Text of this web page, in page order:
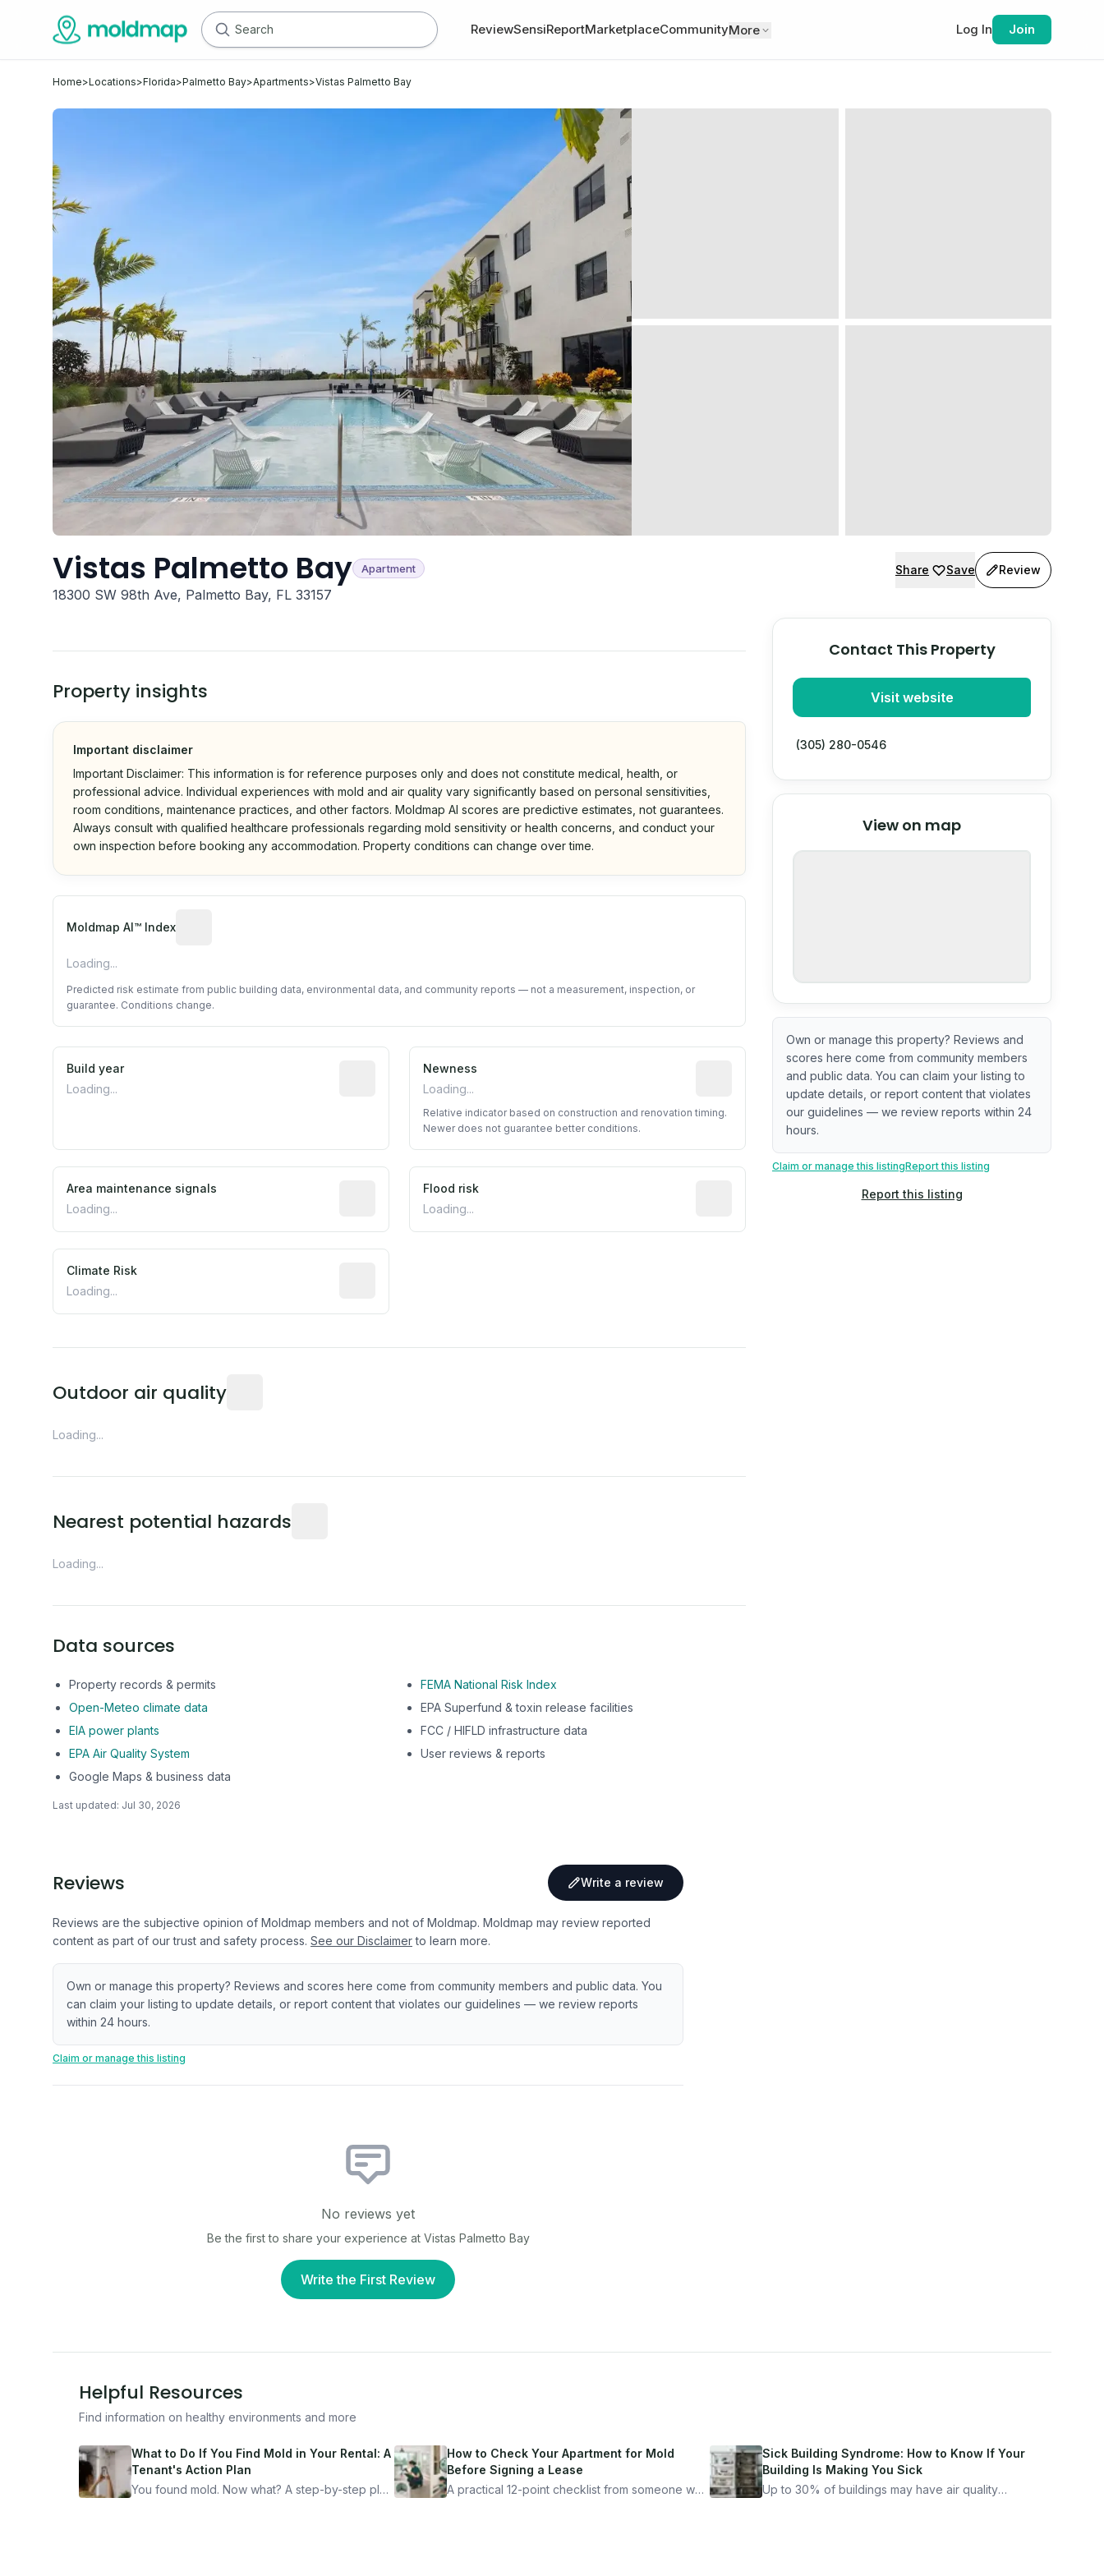
ReviewSensiReportMarketplaceCommunityMore Log In Join
Home>Locations>Florida>Palmetto Bay>Apartments>Vistas Palmetto Bay
Vistas Palmetto Bay Apartment
18300 SW 98th Ave, Palmetto Bay, FL 33157
Share Save Review
Property insights
Important disclaimer
Important Disclaimer: This information is for reference purposes only and does not constitute medical, health, or
professional advice. Individual experiences with mold and air quality vary significantly based on personal sensitivities,
room conditions, maintenance practices, and other factors. Moldmap AI scores are predictive estimates, not guarantees.
Always consult with qualified healthcare professionals regarding mold sensitivity or health concerns, and conduct your
own inspection before booking any accommodation. Property conditions can change over time.
Moldmap AI™ Index
Loading...
Predicted risk estimate from public building data, environmental data, and community reports — not a measurement, inspection, or
guarantee. Conditions change.
Build year
Loading...
Reported construction year from public records. May be approximate or incomplete.
Newness
Loading...
Relative indicator based on construction and renovation timing.
Relative indicator based on construction and renovation timing.
Newer does not guarantee better conditions.
Area maintenance signals
Loading...
Predictive signal inferred from neighborhood-level data (e.g., building age, complaint data). Not a direct assessment of
Flood risk
Loading...
Estimated flood exposure based on historical and geographic
Climate Risk
Loading...
Outdoor air quality
Loading...
Nearest potential hazards
Loading...
Data sources
Property records & permits
FEMA National Risk Index
Open-Meteo climate data
EPA Superfund & toxin release facilities
EIA power plants
FCC / HIFLD infrastructure data
EPA Air Quality System
User reviews & reports
Google Maps & business data
Last updated: Jul 30, 2026
Contact This Property
Visit website
(305) 280-0546
View on map
© Stadia Maps
OpenStreetMap
Own or manage this property? Reviews and
scores here come from community members
and public data. You can claim your listing to
update details, or report content that violates
our guidelines — we review reports within 24
hours.
Claim or manage this listingReport this listing
Report this listing
Reviews Write a review
Reviews are the subjective opinion of Moldmap members and not of Moldmap. Moldmap may review reported
content as part of our trust and safety process. See our Disclaimer to learn more.
Own or manage this property? Reviews and scores here come from community members and public data. You
can claim your listing to update details, or report content that violates our guidelines — we review reports
within 24 hours.
Claim or manage this listing
No reviews yet
Be the first to share your experience at Vistas Palmetto Bay
Write the First Review
Helpful Resources
Find information on healthy environments and more
What to Do If You Find Mold in Your Rental: A
Tenant's Action Plan
You found mold. Now what? A step-by-step plan
How to Check Your Apartment for Mold
Before Signing a Lease
A practical 12-point checklist from someone who
Sick Building Syndrome: How to Know If Your
Building Is Making You Sick
Up to 30% of buildings may have air quality